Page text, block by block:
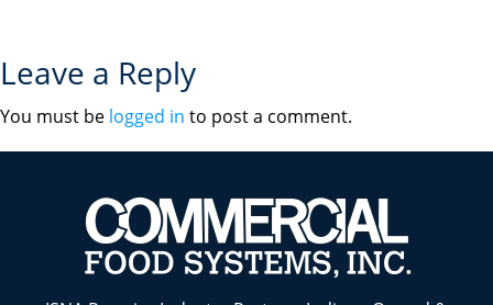
Leave a Reply
You must be logged in to post a comment.